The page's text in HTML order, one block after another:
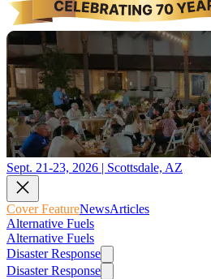
Sept. 21-23, 2026 | Scottsdale, AZ
Cover FeatureNewsArticles
Alternative Fuels
Alternative Fuels
Disaster Response
Disaster Response